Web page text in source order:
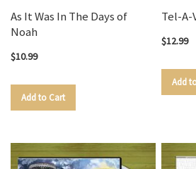
As It Was In The Days of
Noah
$10.99
Add to Cart
Tel-A-
$12.99
Add